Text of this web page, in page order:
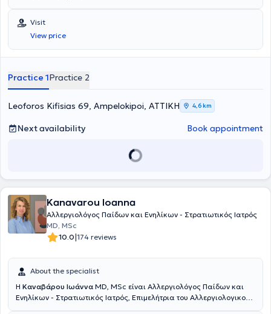
Visit
View price
Practice 1Practice 2
Leoforos Kifisias 69, Ampelokipoi, ΑΤΤΙΚΗ 4,6 km
Next availability Book appointment
Kanavarou Ioanna
Αλλεργιολόγος Παίδων και Ενηλίκων - Στρατιωτικός Ιατρός
MD, MSc
10.0|174 reviews
About the specialist
Η Καναβάρου Ιωάννα MD, MSc είναι Αλλεργιολόγος Παίδων και
Ενηλίκων - Στρατιωτικός Ιατρός, Επιμελήτρια του Αλλεργιολογικού